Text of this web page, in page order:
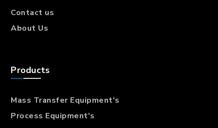
Contact us
About Us
Products
Mass Transfer Equipment's
Process Equipment's